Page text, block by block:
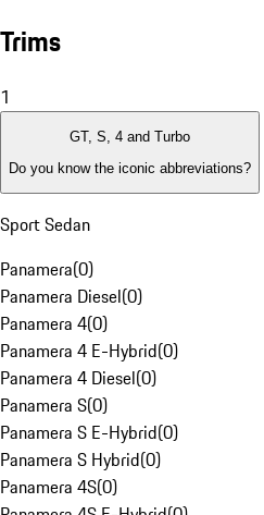
Trims
1
GT, S, 4 and Turbo
Do you know the iconic abbreviations?
Sport Sedan
Panamera(0)
Panamera Diesel(0)
Panamera 4(0)
Panamera 4 E-Hybrid(0)
Panamera 4 Diesel(0)
Panamera S(0)
Panamera S E-Hybrid(0)
Panamera S Hybrid(0)
Panamera 4S(0)